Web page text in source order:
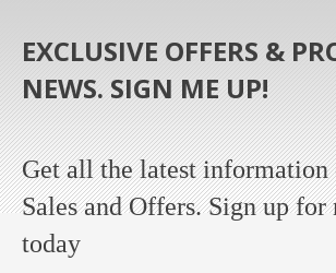
EXCLUSIVE OFFERS &
NEWS. SIGN ME UP!
Get all the latest information
Sales and Offers. Sign up for
today